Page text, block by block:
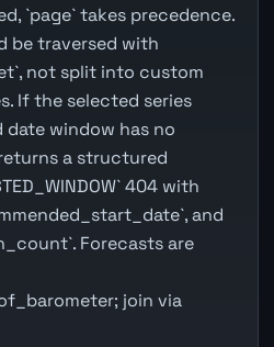
`page` takes precedence.
be traversed with
not split into custom
If the selected series
date window has no
a structured
404 with
and
Forecasts are
join via